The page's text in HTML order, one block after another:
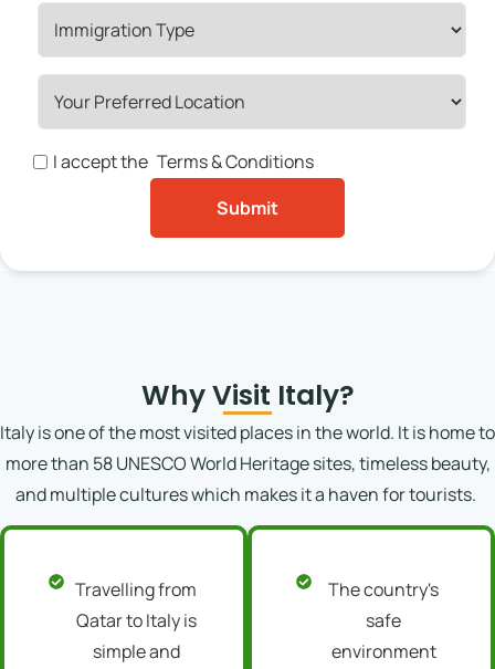
I accept the Terms & Conditions
Why Visit Italy?
Italy is one of the most visited places in the world. It is home to
more than 58 UNESCO World Heritage sites, timeless beauty,
and multiple cultures which makes it a haven for tourists.
Travelling from
Qatar to Italy is
simple and
The country's
safe
environment